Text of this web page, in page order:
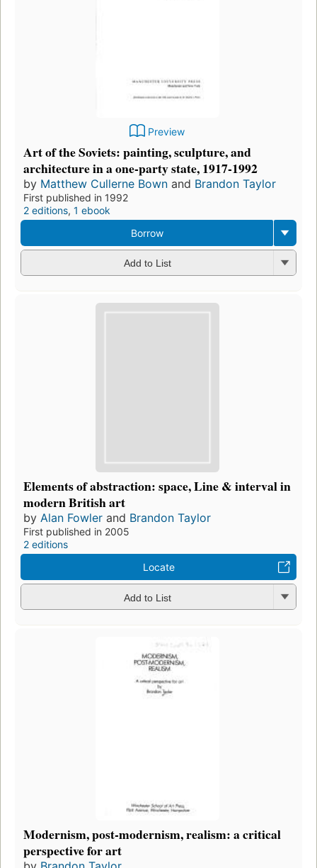
Preview
Art of the Soviets: painting, sculpture, and
architecture in a one-party state, 1917-1992
by Matthew Cullerne Bown and Brandon Taylor
First published in 1992
2 editions, 1 ebook
Borrow
Add to List
Elements of abstraction: space, Line & interval in
modern British art
by Alan Fowler and Brandon Taylor
First published in 2005
2 editions
Locate
Add to List
Modernism, post-modernism, realism: a critical
perspective for art